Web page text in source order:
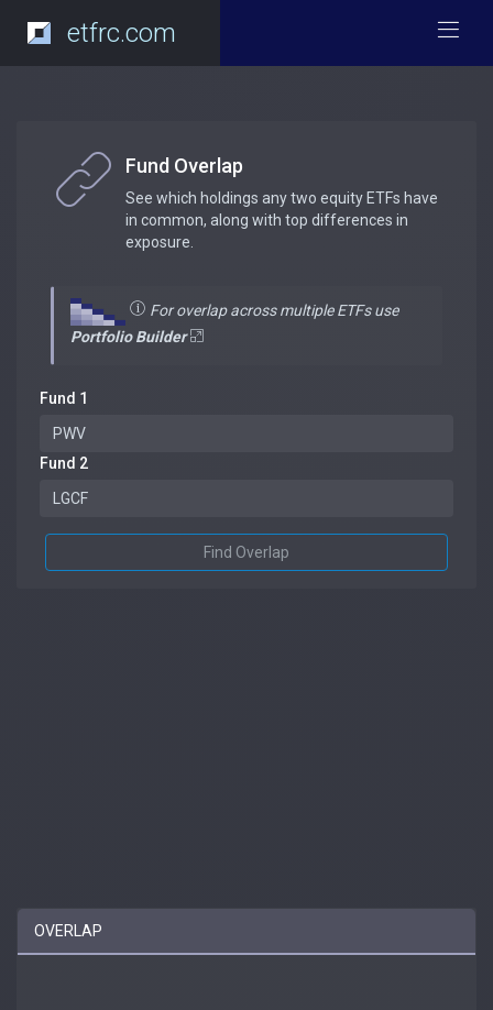
etfrc.com
Fund Overlap
See which holdings any two equity ETFs have
in common, along with top differences in
exposure.
For overlap across multiple ETFs use
Portfolio Builder
Fund 1
Fund 2
Find Overlap
OVERLAP